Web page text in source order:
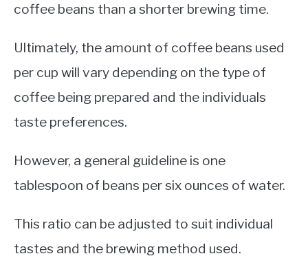
coffee beans than a shorter brewing time.
Ultimately, the amount of coffee beans used
per cup will vary depending on the type of
coffee being prepared and the individuals
taste preferences.
However, a general guideline is one
tablespoon of beans per six ounces of water.
This ratio can be adjusted to suit individual
tastes and the brewing method used.